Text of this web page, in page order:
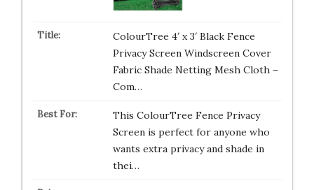
ColourTree 4′ x 3′ Black Fence
Privacy Screen Windscreen Cover
Fabric Shade Netting Mesh Cloth –
Com…
This ColourTree Fence Privacy
Screen is perfect for anyone who
wants extra privacy and shade in
thei…